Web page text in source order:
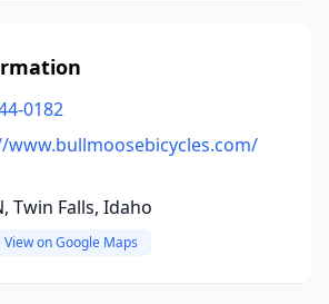
0182
www.bullmoosebicycles.com/
Twin Falls, Idaho
View on Google Maps